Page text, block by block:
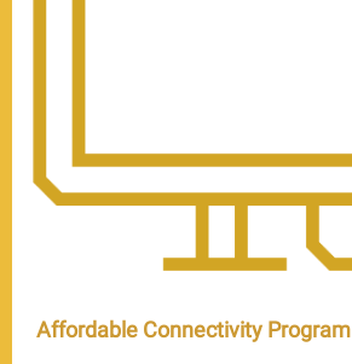
Affordable Connectivity Program